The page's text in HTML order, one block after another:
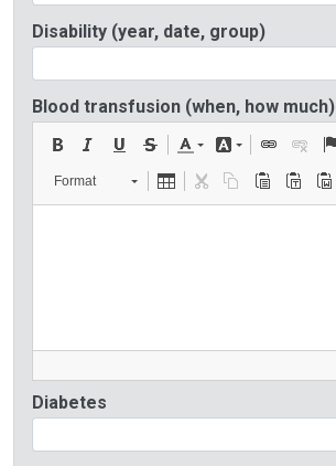
Disability (year, date, group)
Blood transfusion (when, how much)
Format
Diabetes